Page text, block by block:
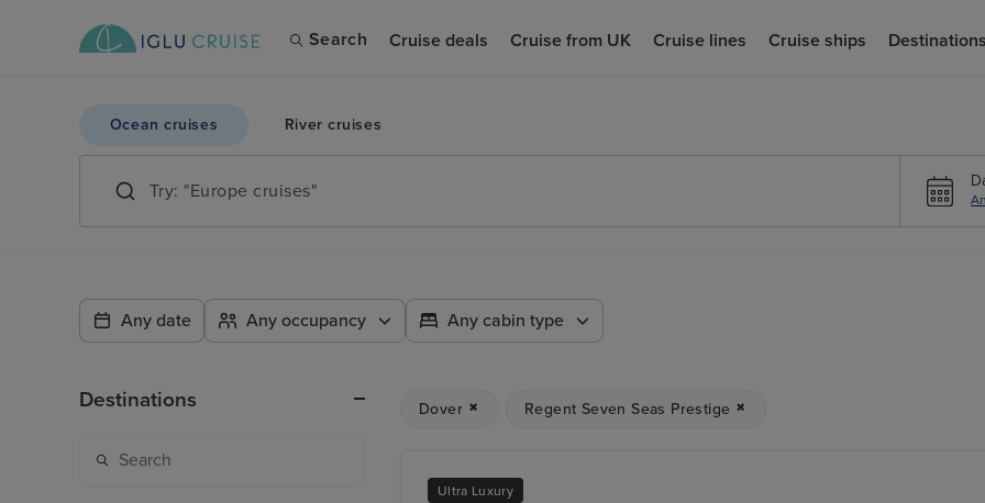
Search Cruise deals Cruise from UK Cruise lines Cruise ships Destinations
Ocean cruises River cruises
Any date Any occupancy Any cabin type
Dover Regent Seven Seas Prestige
Ultra Luxury
Destinations